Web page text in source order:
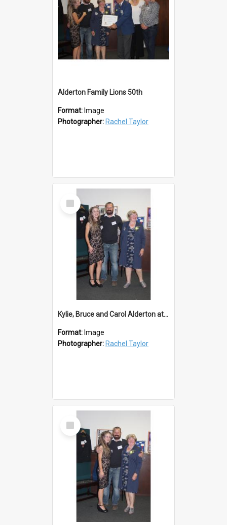
Alderton Family Lions 50th
Format: Image
Photographer: Rachel Taylor
Select
Item
Kylie, Bruce and Carol Alderton at Lions 50th
Format: Image
Photographer: Rachel Taylor
Select
Item